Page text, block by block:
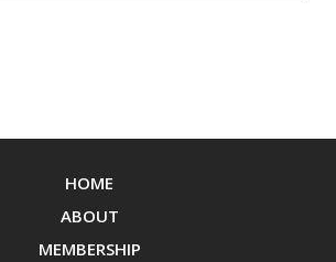
HOME
ABOUT
MEMBERSHIP